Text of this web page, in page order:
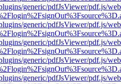
generic/pdfJsViewer/pdf.js/
generic/pdfJsViewer/pdf.js/
generic/pdfJsViewer/pdf.js/
generic/pdfJsViewer/pdf.js/
generic/pdfJsViewer/pdf.js/